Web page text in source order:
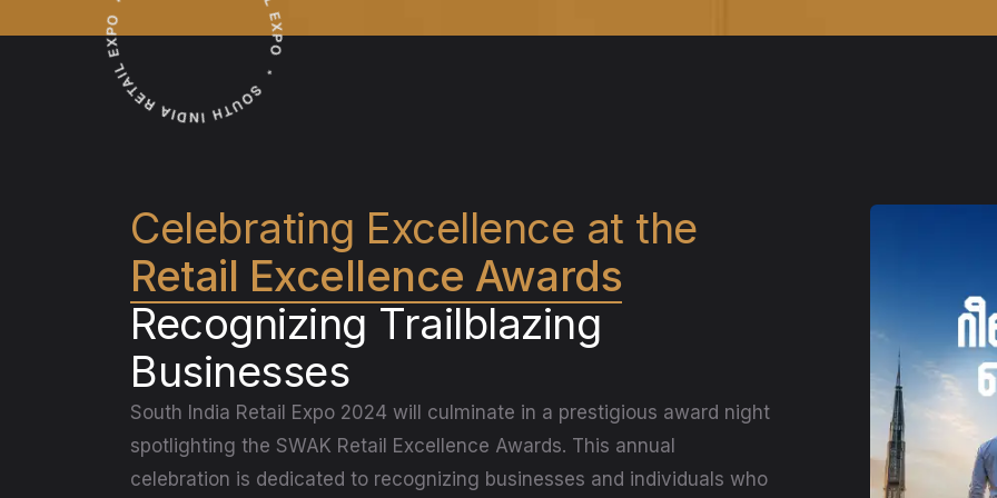
Celebrating Excellence at the
Retail Excellence Awards
Recognizing Trailblazing
Businesses
South India Retail Expo 2024 will culminate in a prestigious award night
spotlighting the SWAK Retail Excellence Awards. This annual
celebration is dedicated to recognizing businesses and individuals who